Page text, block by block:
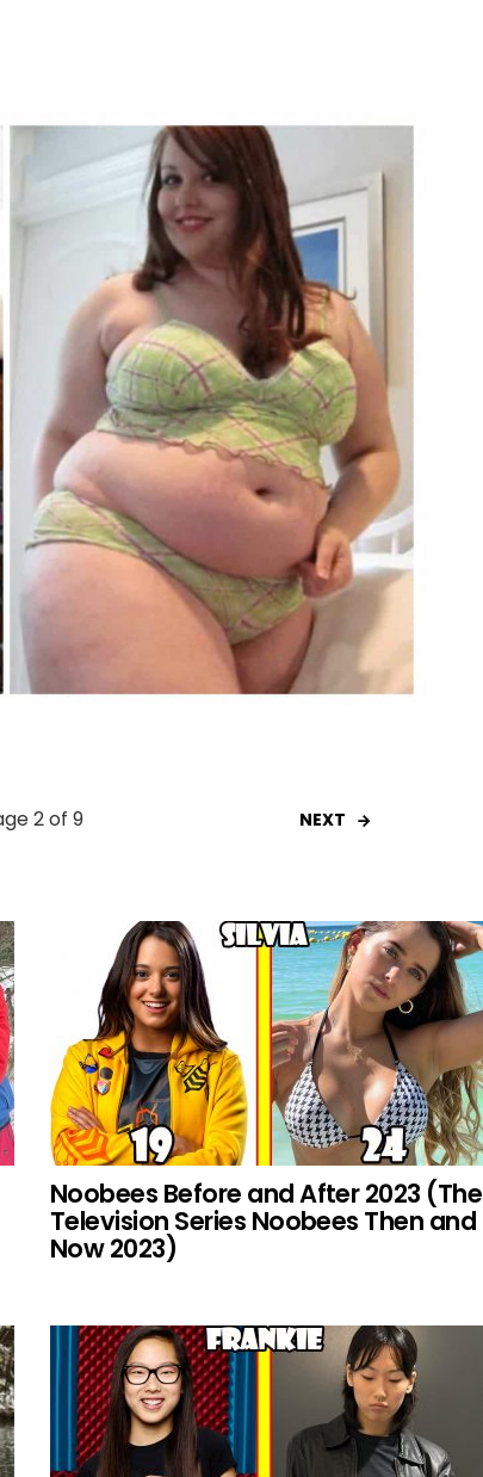
2 of 9 NEXT
Noobees Before and After 2023 (The
Television Series Noobees Then and
Now 2023)